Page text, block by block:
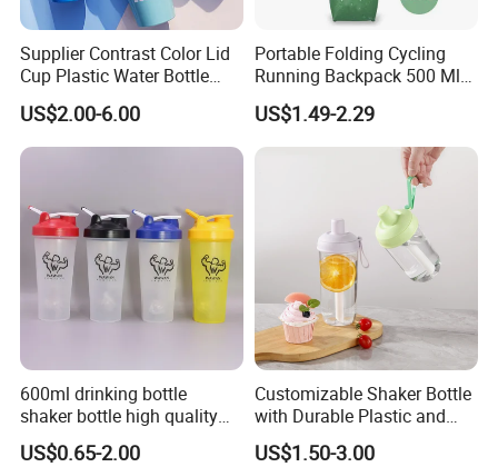
Supplier Contrast Color Lid
Cup Plastic Water Bottle
with Drinking Straw
US$2.00-6.00
Portable Folding Cycling
Running Backpack 500 Ml
TPU Soft Water Folding
Bottle
US$1.49-2.29
600ml drinking bottle
shaker bottle high quality
with handler sports bottle
US$0.65-2.00
Customizable Shaker Bottle
with Durable Plastic and
Secure Packaging
US$1.50-3.00